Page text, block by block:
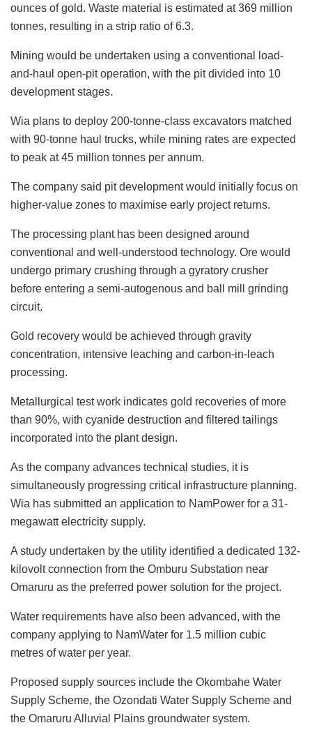
ounces of gold. Waste material is estimated at 369 million
tonnes, resulting in a strip ratio of 6.3.
Mining would be undertaken using a conventional load-
and-haul open-pit operation, with the pit divided into 10
development stages.
Wia plans to deploy 200-tonne-class excavators matched
with 90-tonne haul trucks, while mining rates are expected
to peak at 45 million tonnes per annum.
The company said pit development would initially focus on
higher-value zones to maximise early project returns.
The processing plant has been designed around
conventional and well-understood technology. Ore would
undergo primary crushing through a gyratory crusher
before entering a semi-autogenous and ball mill grinding
circuit.
Gold recovery would be achieved through gravity
concentration, intensive leaching and carbon-in-leach
processing.
Metallurgical test work indicates gold recoveries of more
than 90%, with cyanide destruction and filtered tailings
incorporated into the plant design.
As the company advances technical studies, it is
simultaneously progressing critical infrastructure planning.
Wia has submitted an application to NamPower for a 31-
megawatt electricity supply.
A study undertaken by the utility identified a dedicated 132-
kilovolt connection from the Omburu Substation near
Omaruru as the preferred power solution for the project.
Water requirements have also been advanced, with the
company applying to NamWater for 1.5 million cubic
metres of water per year.
Proposed supply sources include the Okombahe Water
Supply Scheme, the Ozondati Water Supply Scheme and
the Omaruru Alluvial Plains groundwater system.